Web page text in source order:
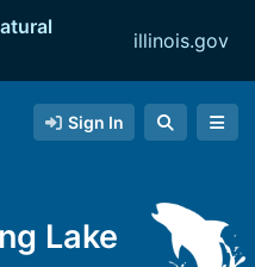
illinois.gov
Sign In
Lake